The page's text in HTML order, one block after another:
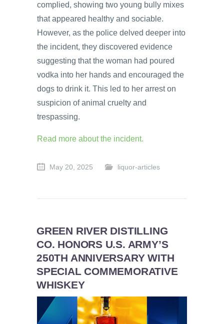
complied, showing two young bully mixes
that appeared healthy and sociable.
However, as the police delved deeper into
the incident, they discovered evidence
suggesting that the woman had poured
vodka into her hands and encouraged the
dogs to drink it. This led to her arrest on
suspicion of animal cruelty and
trespassing.
Read more about the incident.
May 20, 2025 liquor-articles
GREEN RIVER DISTILLING
CO. HONORS U.S. ARMY’S
250TH ANNIVERSARY WITH
SPECIAL COMMEMORATIVE
WHISKEY